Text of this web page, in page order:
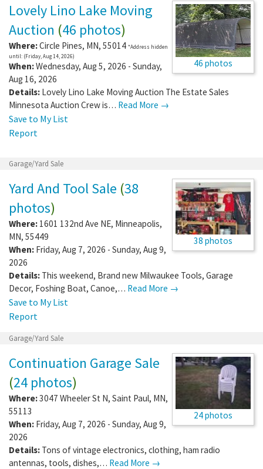
46 photos
Lovely Lino Lake Moving
Auction (46 photos)
Where:Circle Pines, MN, 55014 *Address hidden
until: (Friday, Aug 14, 2026)
When:Wednesday, Aug 5, 2026 - Sunday,
Aug 16, 2026
Details: Lovely Lino Lake Moving Auction The Estate Sales
Minnesota Auction Crew is… Read More →
Save to My List
Report
Garage/Yard Sale
38 photos
Yard And Tool Sale (38
photos)
Where: 1601 132nd Ave NE, Minneapolis,
MN, 55449
When: Friday, Aug 7, 2026 - Sunday, Aug 9,
2026
Details: This weekend, Brand new Milwaukee Tools, Garage
Decor, Foshing Boat, Canoe,… Read More →
Save to My List
Report
Garage/Yard Sale
24 photos
Continuation Garage Sale
(24 photos)
Where:3047 Wheeler St N, Saint Paul, MN,
55113
When: Friday, Aug 7, 2026 - Sunday, Aug 9,
2026
Details: Tons of vintage electronics, clothing, ham radio
antennas, tools, dishes,… Read More →